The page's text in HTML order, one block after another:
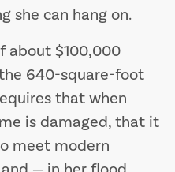
she can hang on.
about $100,000
640-square-foot
that when
is damaged, that it
meet modern